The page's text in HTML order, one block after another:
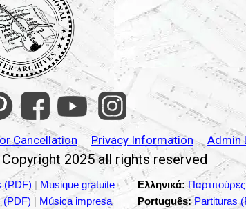
Cancellation Privacy Information Admin
2025 all rights reserved
(PDF) | Musique gratuite Ελληνικά:
(PDF) | Música impresa Português: Partituras